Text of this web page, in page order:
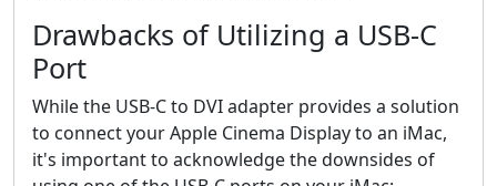
Drawbacks of Utilizing a USB-C
Port
While the USB-C to DVI adapter provides a solution
to connect your Apple Cinema Display to an iMac,
it's important to acknowledge the downsides of